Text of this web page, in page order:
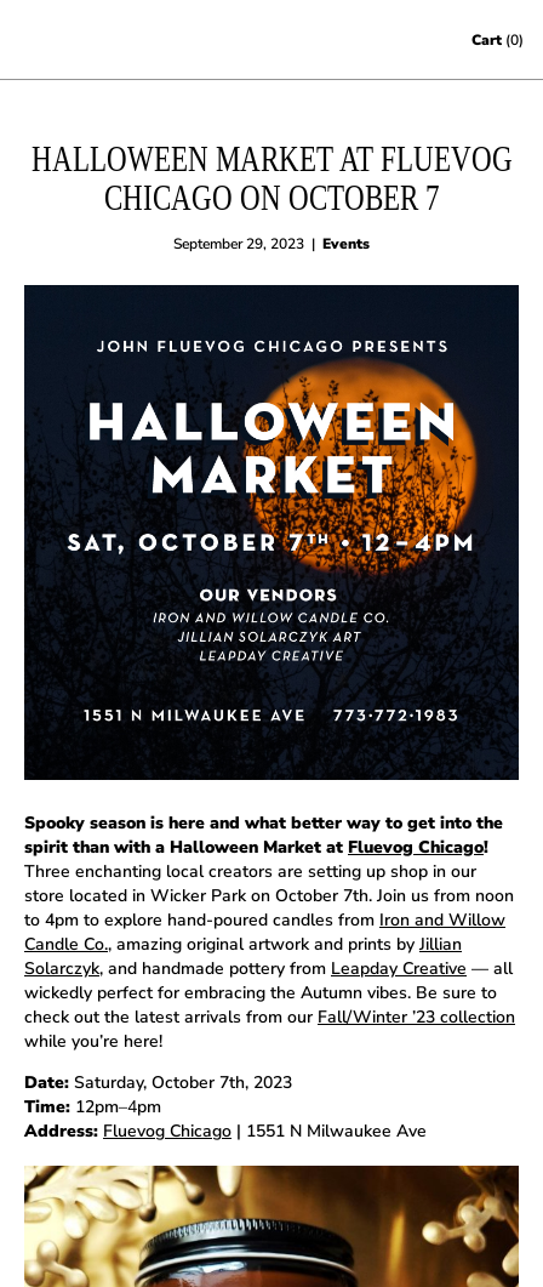
Cart (0)
HALLOWEEN MARKET AT FLUEVOG
CHICAGO ON OCTOBER 7
September 29, 2023 | Events
Spooky season is here and what better way to get into the
spirit than with a Halloween Market at Fluevog Chicago!
Three enchanting local creators are setting up shop in our
store located in Wicker Park on October 7th. Join us from noon
to 4pm to explore hand-poured candles from Iron and Willow
Candle Co., amazing original artwork and prints by Jillian
Solarczyk, and handmade pottery from Leapday Creative — all
wickedly perfect for embracing the Autumn vibes. Be sure to
check out the latest arrivals from our Fall/Winter ’23 collection
while you’re here!
Date: Saturday, October 7th, 2023
Time: 12pm–4pm
Address: Fluevog Chicago | 1551 N Milwaukee Ave